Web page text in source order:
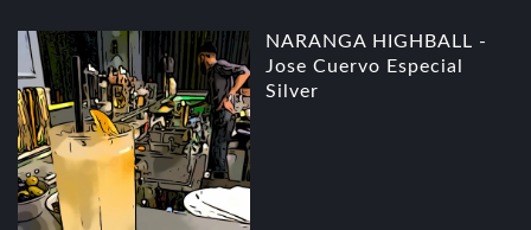
NARANGA HIGHBALL -
Jose Cuervo Especial
Silver